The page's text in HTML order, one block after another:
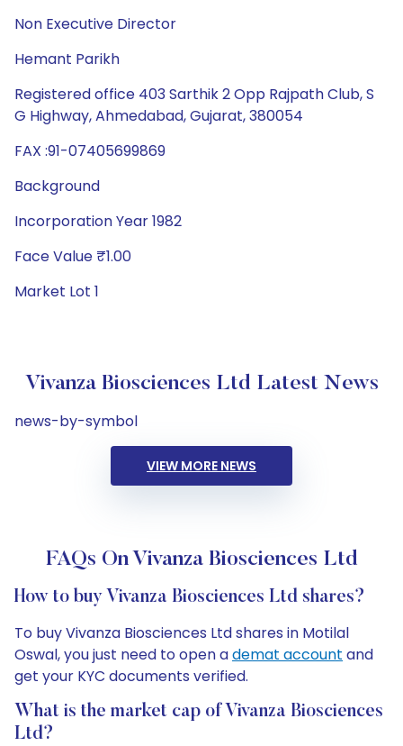
Non Executive Director
Hemant Parikh
Registered office 403 Sarthik 2 Opp Rajpath Club, S
G Highway, Ahmedabad, Gujarat, 380054
FAX :91-07405699869
Background
Incorporation Year 1982
Face Value ₹1.00
Market Lot 1
Vivanza Biosciences Ltd Latest News
news-by-symbol
VIEW MORE NEWS
FAQs On Vivanza Biosciences Ltd
How to buy Vivanza Biosciences Ltd shares?
To buy Vivanza Biosciences Ltd shares in Motilal
Oswal, you just need to open ademat account and
get your KYC documents verified.
What is the market cap of Vivanza Biosciences
Ltd?